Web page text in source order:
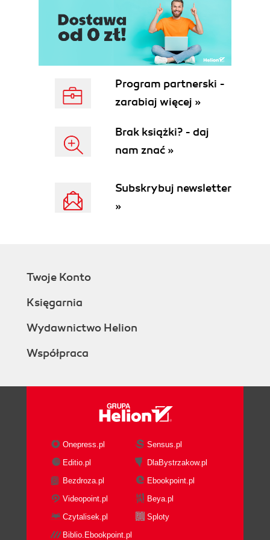
Program partnerski -
zarabiaj więcej »
Brak książki? - daj
nam znać »
Subskrybuj newsletter
»
Twoje Konto
Księgarnia
Wydawnictwo Helion
Współpraca
Onepress.pl
Sensus.pl
Editio.pl
DlaBystrzakow.pl
Bezdroza.pl
Ebookpoint.pl
Videopoint.pl
Beya.pl
Czytalisek.pl
Sploty
Biblio.Ebookpoint.pl